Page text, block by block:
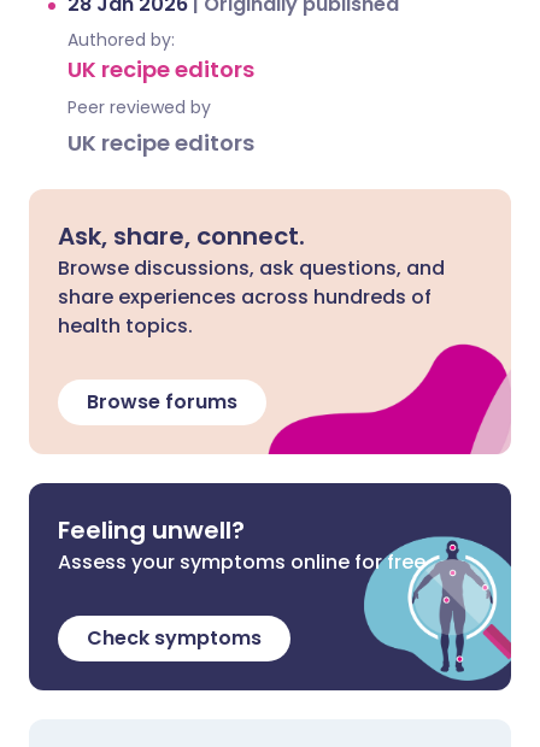
Authored by:
UK recipe editors
Peer reviewed by
UK recipe editors
Ask, share, connect.
Browse discussions, ask questions, and
share experiences across hundreds of
health topics.
Browse forums
Feeling unwell?
Assess your symptoms online for free
Check symptoms